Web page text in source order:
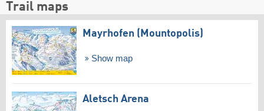
Trail maps
Mayrhofen (Mountopolis)
Show map
Aletsch Arena